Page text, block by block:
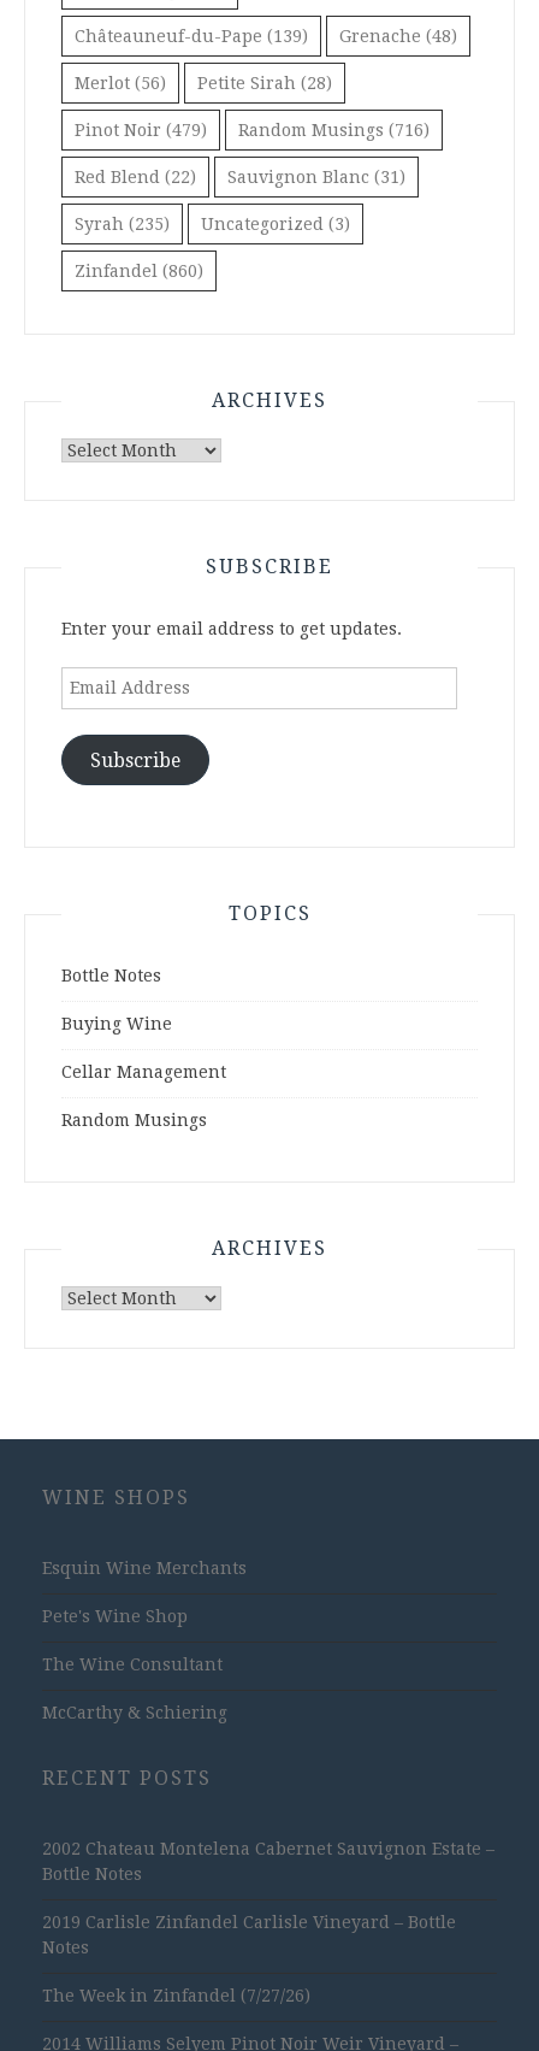
Châteauneuf-du-Pape (139) Grenache (48)
Merlot (56) Petite Sirah (28)
Pinot Noir (479) Random Musings (716)
Red Blend (22) Sauvignon Blanc (31)
Syrah (235) Uncategorized (3)
Zinfandel (860)
ARCHIVES
Archives
SUBSCRIBE
Enter your email address to get updates.
Email
Subscribe
TOPICS
Bottle Notes
Buying Wine
Cellar Management
Random Musings
ARCHIVES
Archives
WINE SHOPS
Esquin Wine Merchants
Pete's Wine Shop
The Wine Consultant
McCarthy & Schiering
RECENT POSTS
2002 Chateau Montelena Cabernet Sauvignon Estate –
Bottle Notes
2019 Carlisle Zinfandel Carlisle Vineyard – Bottle
Notes
The Week in Zinfandel (7/27/26)
2014 Williams Selyem Pinot Noir Weir Vineyard –